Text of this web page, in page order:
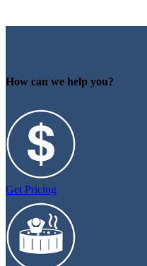
How can we help you?
Get Pricing